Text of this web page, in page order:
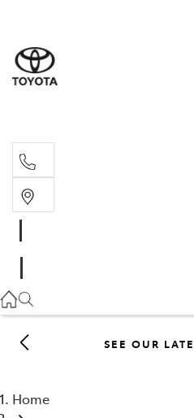
SEE OUR
Home